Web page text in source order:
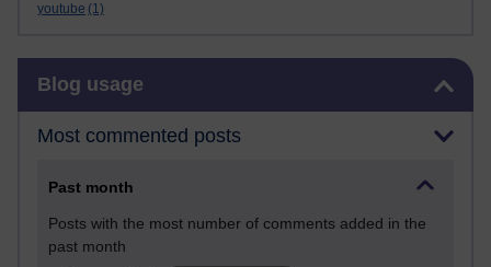
youtube (1)
Blog usage
Most commented posts
Past month
Posts with the most number of comments added in the
past month